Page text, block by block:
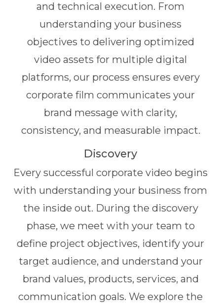
and technical execution. From
understanding your business
objectives to delivering optimized
video assets for multiple digital
platforms, our process ensures every
corporate film communicates your
brand message with clarity,
consistency, and measurable impact.
Discovery
Every successful corporate video begins
with understanding your business from
the inside out. During the discovery
phase, we meet with your team to
define project objectives, identify your
target audience, and understand your
brand values, products, services, and
communication goals. We explore the